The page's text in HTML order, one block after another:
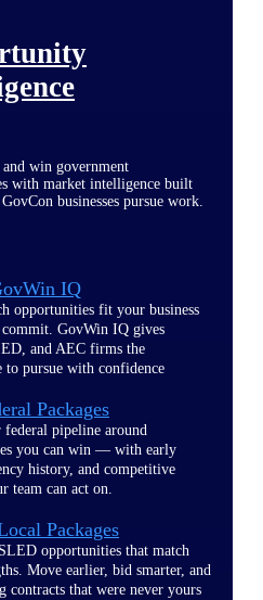
win government
with market intelligence built
businesses pursue work.
IQ
opportunities fit your business
GovWin IQ gives
and AEC firms the
to pursue with confidence
Packages
federal pipeline around
you can win — with early
history, and competitive
team can act on.
Packages
opportunities that match
Move earlier, bid smarter, and
contracts that were never yours